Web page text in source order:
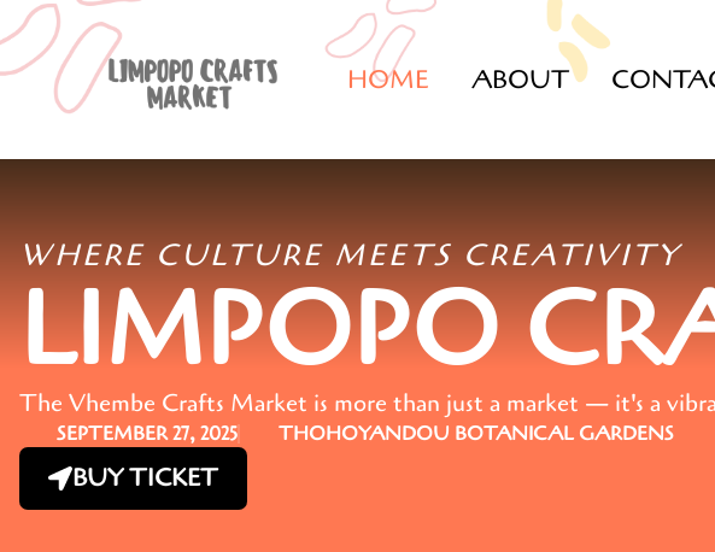
HOME ABOUT
WHERE CULTURE MEETS CREATIVITY
LIMPOPO
The Vhembe Crafts Market is more than just a market — it's a
SEPTEMBER 27, 2025 THOHOYANDOU BOTANICAL GARDENS
BUY TICKET